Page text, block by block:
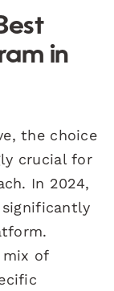
in
the choice
crucial for
In 2024,
mix of